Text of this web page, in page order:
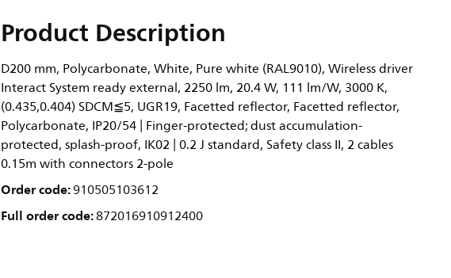
Product Description
D200 mm, Polycarbonate, White, Pure white (RAL9010), Wireless driver
Interact System ready external, 2250 lm, 20.4 W, 111 lm/W, 3000 K,
(0.435,0.404) SDCM≦5, UGR19, Facetted reflector, Facetted reflector,
Polycarbonate, IP20/54 | Finger-protected; dust accumulation-
protected, splash-proof, IK02 | 0.2 J standard, Safety class II, 2 cables
0.15m with connectors 2-pole
Order code:910505103612
Full order code:872016910912400